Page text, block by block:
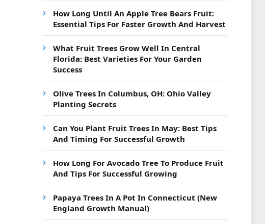
How Long Until An Apple Tree Bears Fruit:
Essential Tips For Faster Growth And Harvest
What Fruit Trees Grow Well In Central
Florida: Best Varieties For Your Garden
Success
Olive Trees In Columbus, OH: Ohio Valley
Planting Secrets
Can You Plant Fruit Trees In May: Best Tips
And Timing For Successful Growth
How Long For Avocado Tree To Produce Fruit
And Tips For Successful Growing
Papaya Trees In A Pot In Connecticut (New
England Growth Manual)